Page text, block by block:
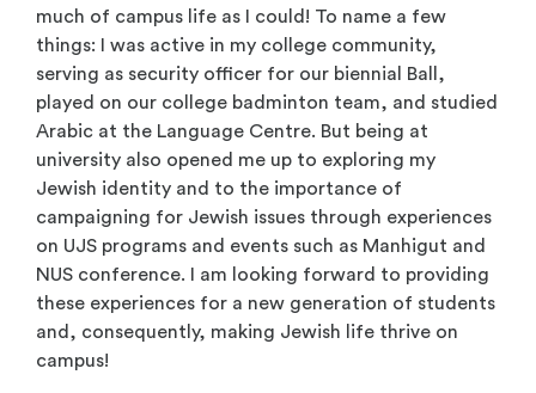
much of campus life as I could! To name a few
things: I was active in my college community,
serving as security officer for our biennial Ball,
played on our college badminton team, and studied
Arabic at the Language Centre. But being at
university also opened me up to exploring my
Jewish identity and to the importance of
campaigning for Jewish issues through experiences
on UJS programs and events such as Manhigut and
NUS conference. I am looking forward to providing
these experiences for a new generation of students
and, consequently, making Jewish life thrive on
campus!